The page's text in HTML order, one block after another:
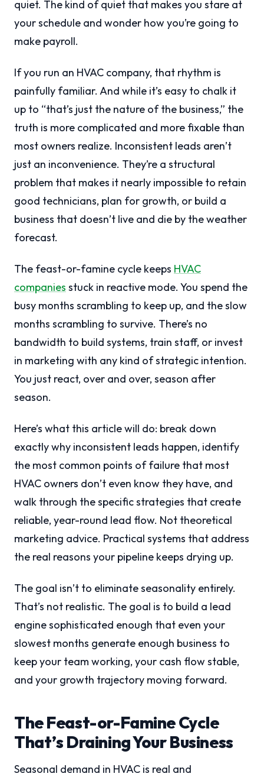
quiet. The kind of quiet that makes you stare at
your schedule and wonder how you’re going to
make payroll.
If you run an HVAC company, that rhythm is
painfully familiar. And while it’s easy to chalk it
up to “that’s just the nature of the business,” the
truth is more complicated and more fixable than
most owners realize. Inconsistent leads aren’t
just an inconvenience. They’re a structural
problem that makes it nearly impossible to retain
good technicians, plan for growth, or build a
business that doesn’t live and die by the weather
forecast.
The feast-or-famine cycle keeps HVAC
companies stuck in reactive mode. You spend the
busy months scrambling to keep up, and the slow
months scrambling to survive. There’s no
bandwidth to build systems, train staff, or invest
in marketing with any kind of strategic intention.
You just react, over and over, season after
season.
Here’s what this article will do: break down
exactly why inconsistent leads happen, identify
the most common points of failure that most
HVAC owners don’t even know they have, and
walk through the specific strategies that create
reliable, year-round lead flow. Not theoretical
marketing advice. Practical systems that address
the real reasons your pipeline keeps drying up.
The goal isn’t to eliminate seasonality entirely.
That’s not realistic. The goal is to build a lead
engine sophisticated enough that even your
slowest months generate enough business to
keep your team working, your cash flow stable,
and your growth trajectory moving forward.
The Feast-or-Famine Cycle
That’s Draining Your Business
Seasonal demand in HVAC is real and